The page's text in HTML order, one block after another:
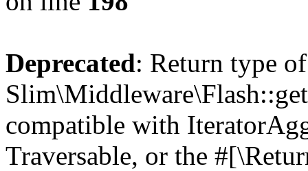
Deprecated: Return type of
compatible with
Traversable, or the